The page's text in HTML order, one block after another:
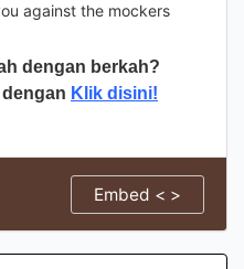
against the mockers
dengan berkah?
Klik disini!
Embed < >